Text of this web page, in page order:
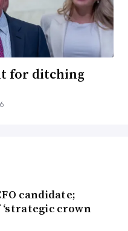
for ditching
candidate;
crown